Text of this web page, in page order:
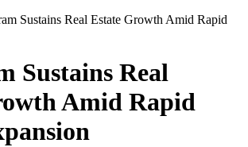
Sustains Real Estate Growth Amid Rapid
Sustains Real
Amid Rapid